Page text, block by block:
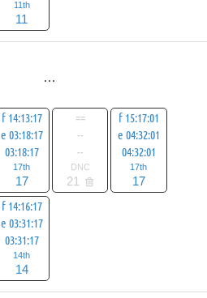
11th
11
f 14:13:17
e 03:18:17
03:18:17
17th
17
==
--
--
DNC
21
f 15:17:01
e 04:32:01
04:32:01
17th
17
f 14:16:17
e 03:31:17
03:31:17
14th
14